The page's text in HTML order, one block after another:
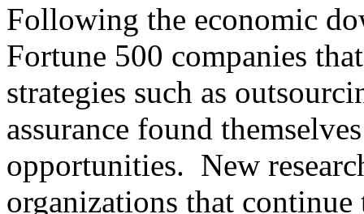
Following the economic
Fortune 500 companies
strategies such as
assurance found
opportunities. New
organizations that